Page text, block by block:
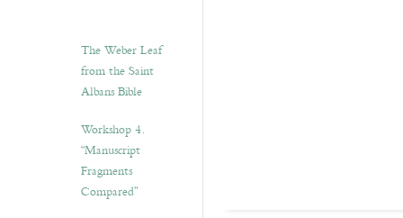
The Weber Leaf
from the Saint
Albans Bible
Workshop 4.
“Manuscript
Fragments
Compared”